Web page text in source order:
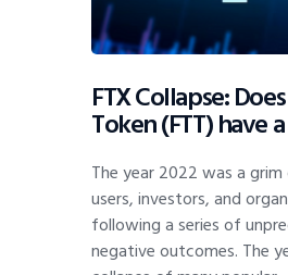
FTX Collapse:
Token (FTT) have
The year 2022 was a
users, investors, and
following a series of
negative outcomes. The